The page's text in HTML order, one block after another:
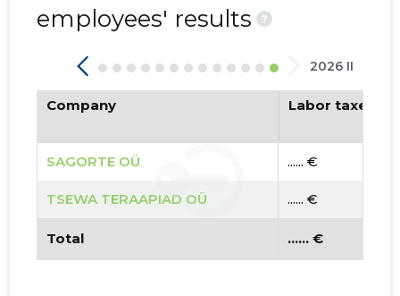
employees' results
?
2026 II
Company Labor taxes
SAGORTE OÜ ...... €
TSEWA TERAAPIAD OÜ ...... €
Total ...... €